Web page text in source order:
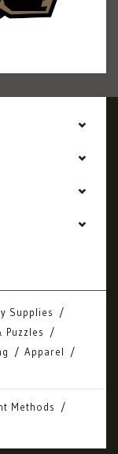
Supplies
Puzzles
Apparel
Methods